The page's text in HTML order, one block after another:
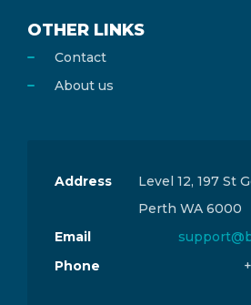
OTHER LINKS
Contact
About us
Address
Level 12, 197 St
Perth WA 6000
Email
Phone